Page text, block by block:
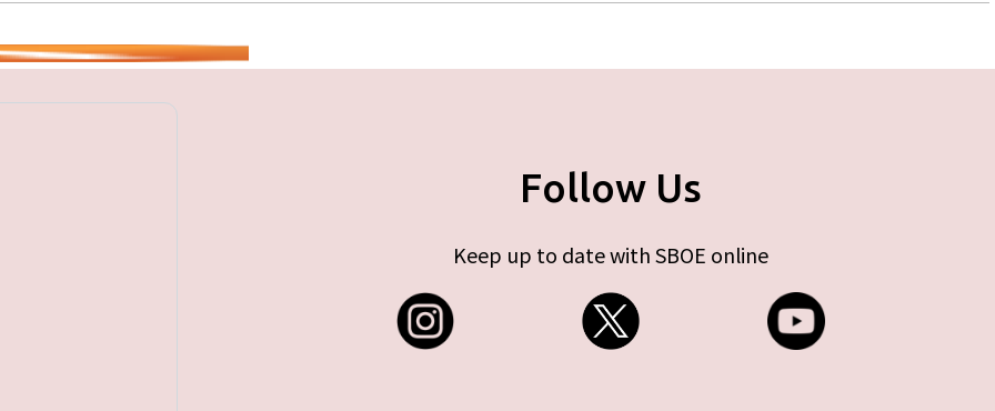
Follow Us
Keep up to date with SBOE online